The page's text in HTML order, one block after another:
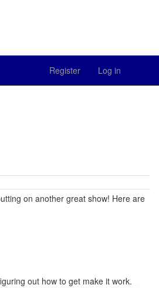
Register Log in
on another great show! Here are
out how to get make it work.